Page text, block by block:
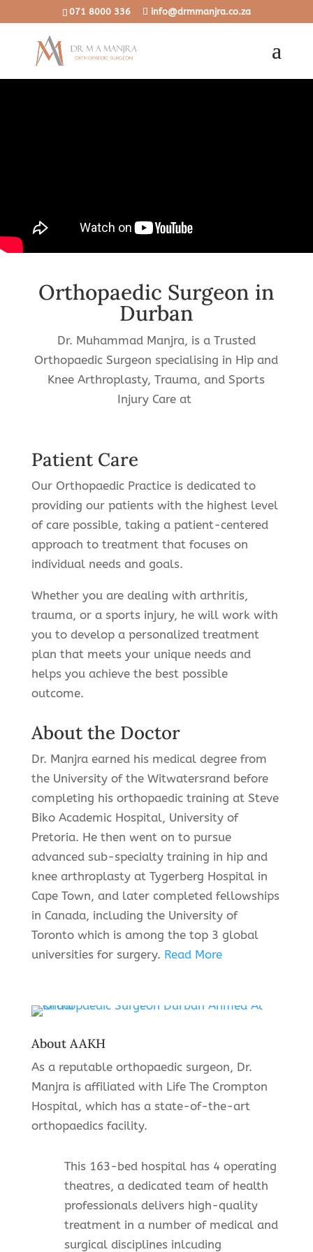
071 8000 336 info@drmmanjra.co.za
Orthopaedic Surgeon in
Durban
Dr. Muhammad Manjra, is a Trusted
Orthopaedic Surgeon specialising in Hip and
Knee Arthroplasty, Trauma, and Sports
Injury Care at
Patient Care
Our Orthopaedic Practice is dedicated to
providing our patients with the highest level
of care possible, taking a patient-centered
approach to treatment that focuses on
individual needs and goals.
Whether you are dealing with arthritis,
trauma, or a sports injury, he will work with
you to develop a personalized treatment
plan that meets your unique needs and
helps you achieve the best possible
outcome.
About the Doctor
Dr. Manjra earned his medical degree from
the University of the Witwatersrand before
completing his orthopaedic training at Steve
Biko Academic Hospital, University of
Pretoria. He then went on to pursue
advanced sub-specialty training in hip and
knee arthroplasty at Tygerberg Hospital in
Cape Town, and later completed fellowships
in Canada, including the University of
Toronto which is among the top 3 global
universities for surgery. Read More
About AAKH
As a reputable orthopaedic surgeon, Dr.
Manjra is affiliated with Life The Crompton
Hospital, which has a state-of-the-art
orthopaedics facility.
This 163-bed hospital has 4 operating
theatres, a dedicated team of health
professionals delivers high-quality
treatment in a number of medical and
surgical disciplines inlcuding